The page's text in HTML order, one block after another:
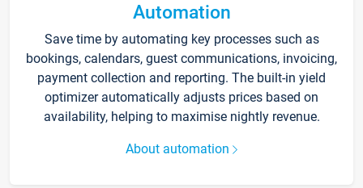
Automation
Save time by automating key processes such as
bookings, calendars, guest communications, invoicing,
payment collection and reporting. The built-in yield
optimizer automatically adjusts prices based on
availability, helping to maximise nightly revenue.
About automation